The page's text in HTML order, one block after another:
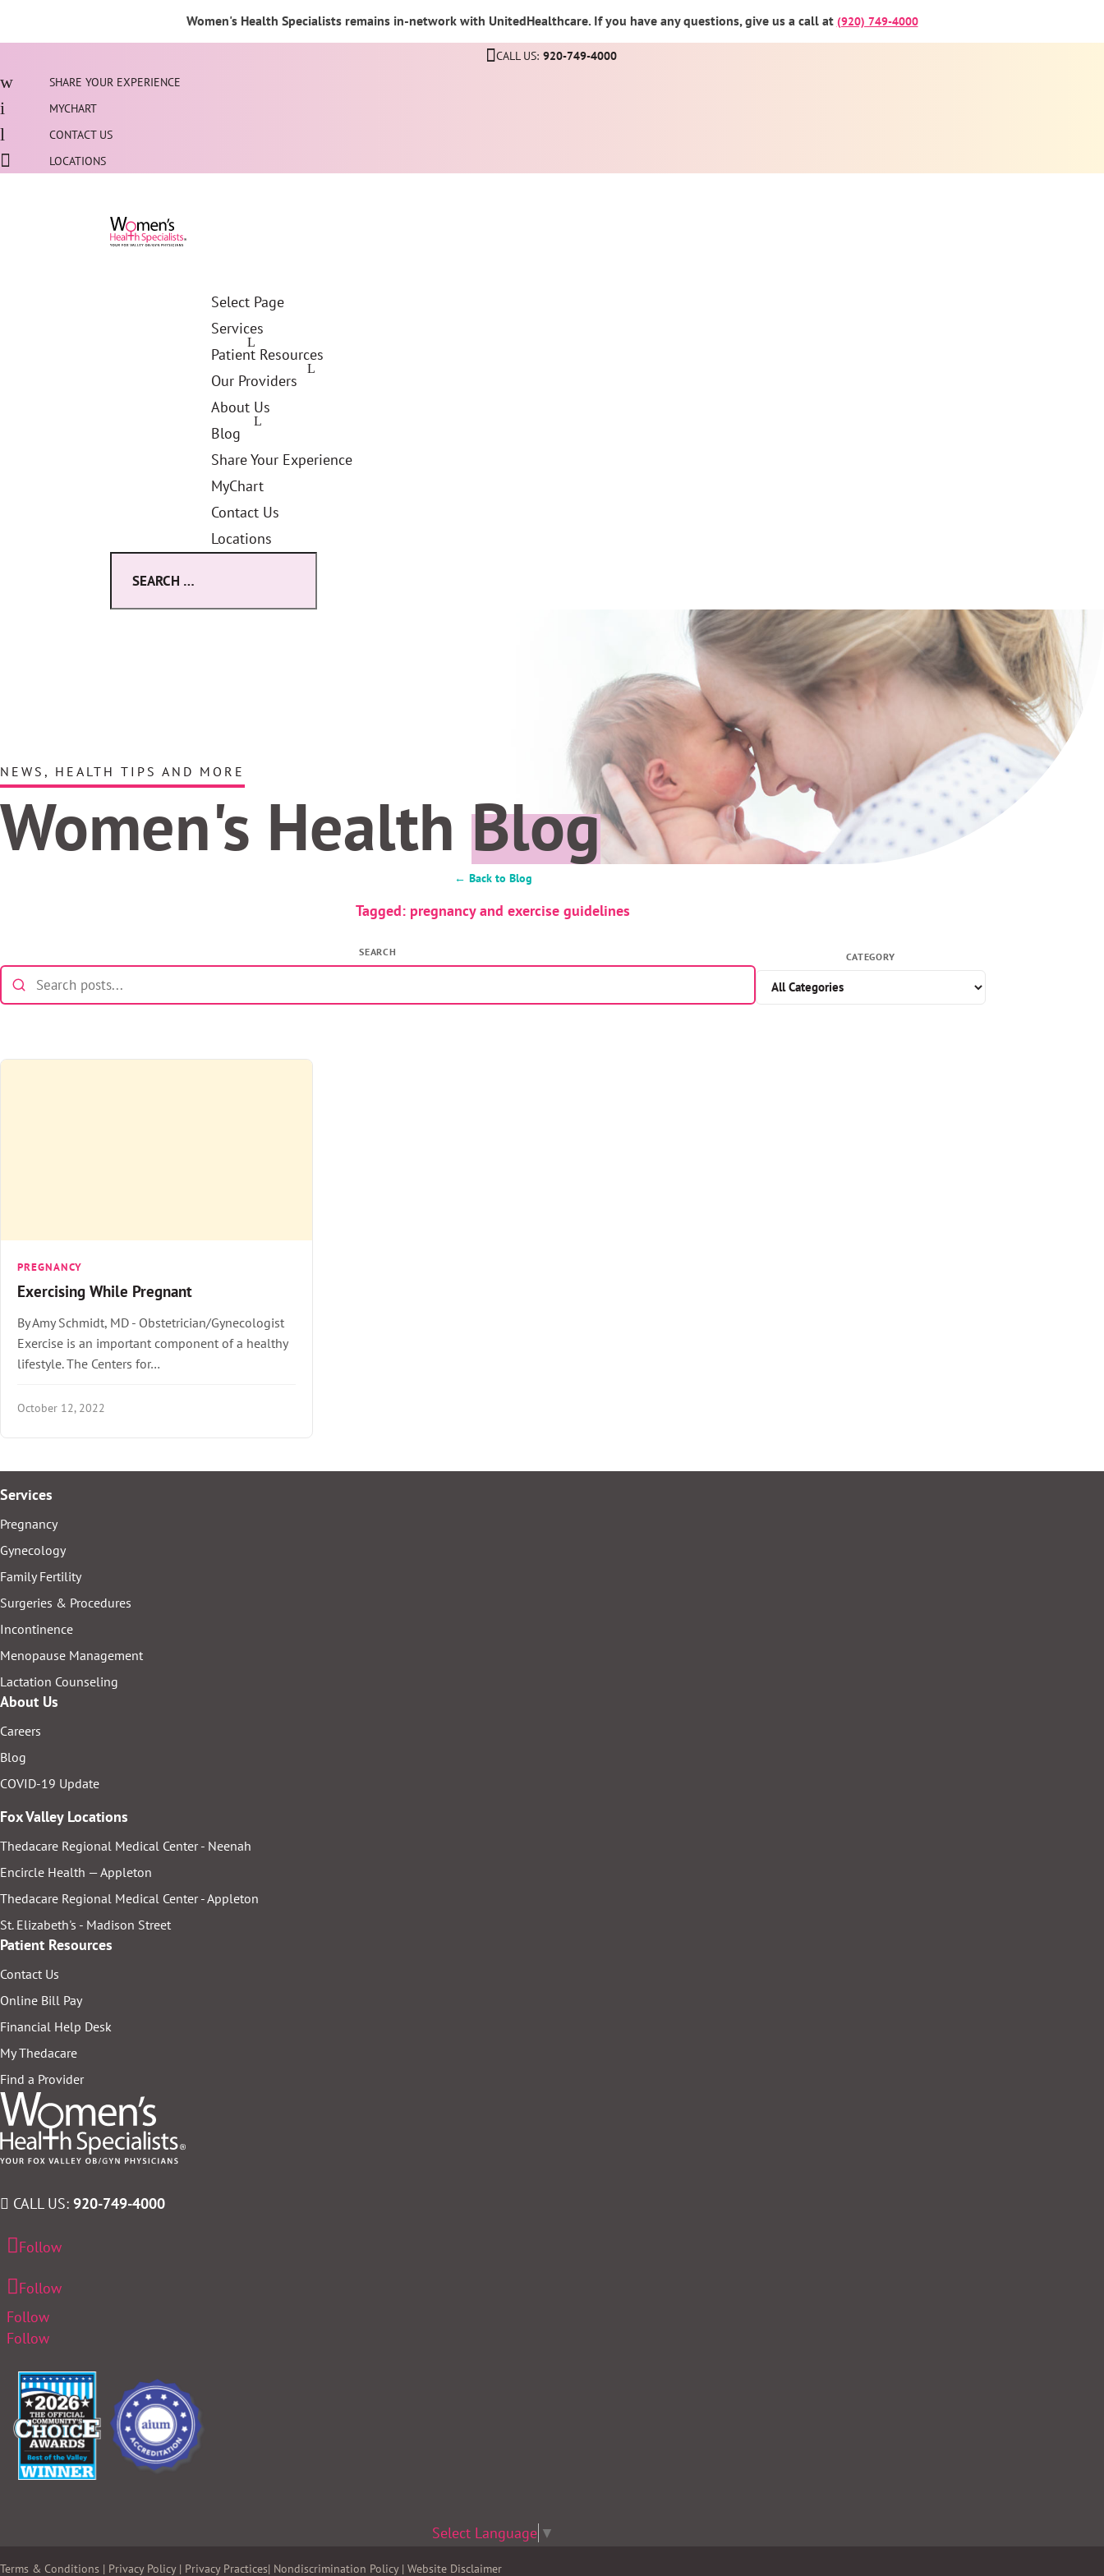
Women's Health Specialists remains in-network with UnitedHealthcare. If you have any questions, give us a call at (920) 749-4000
CALL US: 920-749-4000
SHARE YOUR EXPERIENCE
MYCHART
CONTACT US
LOCATIONS
Select Page
Services
Patient Resources
Our Providers
About Us
Blog
Share Your Experience
MyChart
Contact Us
Locations
NEWS, HEALTH TIPS AND MORE
Women's Health Blog
← Back to Blog
Tagged: pregnancy and exercise guidelines
SEARCH CATEGORY
PREGNANCY
Exercising While Pregnant
By Amy Schmidt, MD - Obstetrician/Gynecologist
Exercise is an important component of a healthy
lifestyle. The Centers for…
October 12, 2022
Services
Pregnancy
Gynecology
Family Fertility
Surgeries & Procedures
Incontinence
Menopause Management
Lactation Counseling
About Us
Careers
Blog
COVID-19 Update
Fox Valley Locations
Thedacare Regional Medical Center - Neenah
Encircle Health — Appleton
Thedacare Regional Medical Center - Appleton
St. Elizabeth's - Madison Street
Patient Resources
Contact Us
Online Bill Pay
Financial Help Desk
My Thedacare
Find a Provider
CALL US: 920-749-4000
Follow
Follow
Follow
Follow
Select Language ▼
Terms & Conditions | Privacy Policy| Privacy Practices| Nondiscrimination Policy| Website Disclaimer